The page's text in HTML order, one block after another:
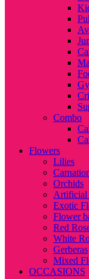
Combo
Flowers
Lilies
Orchids
Artificial
Exotic
Flower
Red
White
Gerberas
Mixed
OCCASIONS